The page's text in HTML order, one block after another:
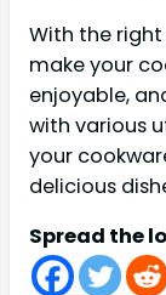
With the
make your
enjoyable,
with various
your
delicious
Spread the